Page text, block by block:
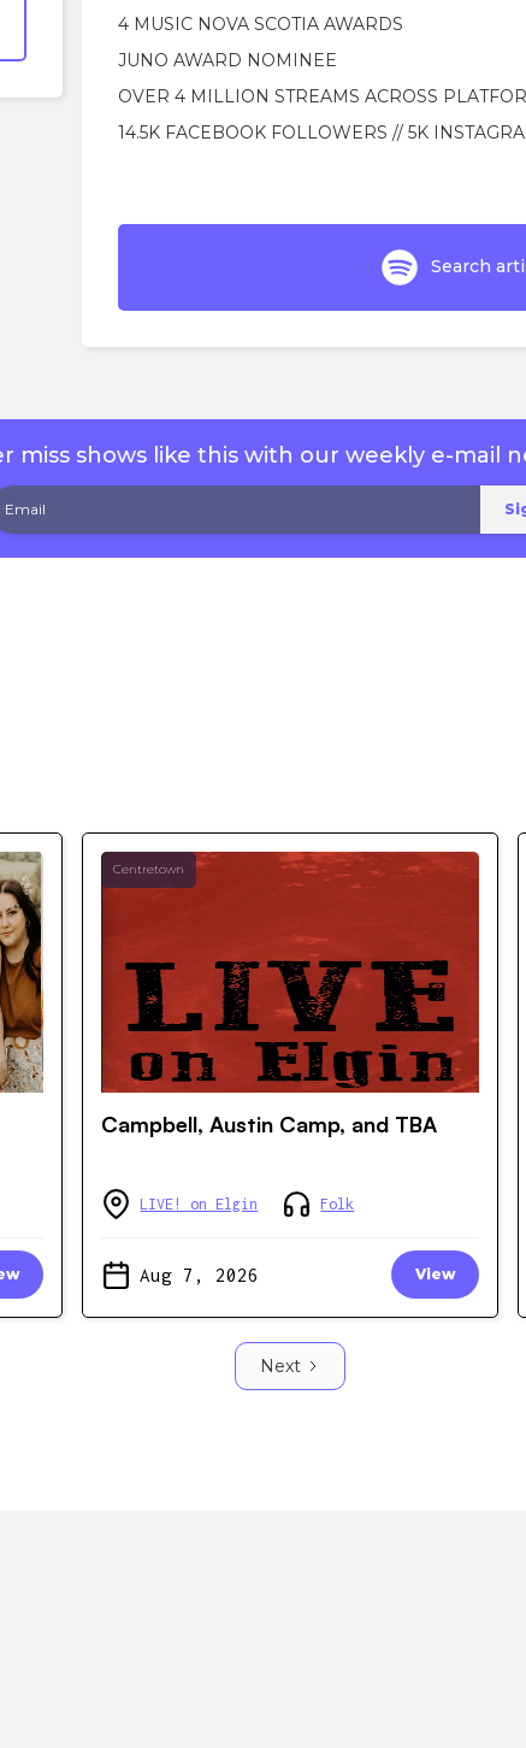
4 MUSIC NOVA SCOTIA AWARDS
JUNO AWARD NOMINEE
OVER 4 MILLION STREAMS ACROSS
14.5K FACEBOOK FOLLOWERS // 5K
Search
miss shows like this with our weekly e-mail
Centretown
Campbell, Austin Camp, and TBA
LIVE! on Elgin Folk
Aug 7, 2026 View
Next